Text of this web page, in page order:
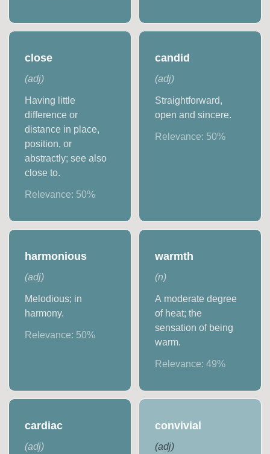
close
(adj)
Having little
difference or
distance in place,
position, or
abstractly; see also
close to.
Relevance: 50%
candid
(adj)
Straightforward,
open and sincere.
Relevance: 50%
harmonious
(adj)
Melodious; in
harmony.
Relevance: 50%
warmth
(n)
A moderate degree
of heat; the
sensation of being
warm.
Relevance: 49%
cardiac
(adj)
convivial
(adj)